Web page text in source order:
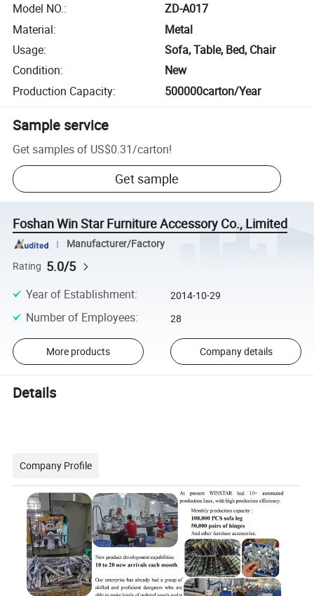
Model NO.:
ZD-A017
Material:
Metal
Usage:
Sofa, Table, Bed, Chair
Condition:
New
Production Capacity: 500000carton/Year
Sample service
Get samples of US$0.31/carton!
Get sample
Foshan Win Star Furniture Accessory Co., Limited
Manufacturer/Factory
Rating 5.0/5
Year of Establishment: 2014-10-29
Number of Employees: 28
More products Company details
Details
Company Profile